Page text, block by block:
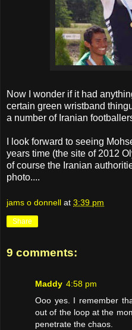
Now I wonder if it had
certain green wristband
a number of Iranian
I look forward to seeing
years time (the site of 2012
of course the Iranian
photo....
jams o donnell at 3:39 pm
Share
9 comments:
Maddy 4:58 pm
Ooo yes. I remember
out of the loop at the
penetrate the chaos.